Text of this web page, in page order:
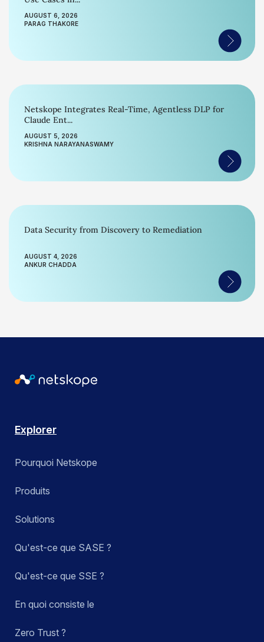
AUGUST 6, 2026
PARAG THAKORE
Netskope Integrates Real-Time, Agentless DLP for
Claude Ent...
AUGUST 5, 2026
KRISHNA NARAYANASWAMY
Data Security from Discovery to Remediation
AUGUST 4, 2026
ANKUR CHADDA
Explorer
Pourquoi Netskope
Produits
Solutions
Qu'est-ce que SASE ?
Qu'est-ce que SSE ?
En quoi consiste le
Zero Trust ?